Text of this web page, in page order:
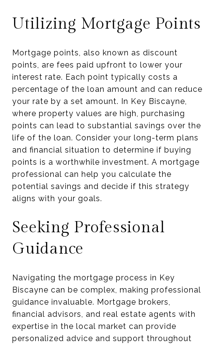
Utilizing Mortgage Points
Mortgage points, also known as discount
points, are fees paid upfront to lower your
interest rate. Each point typically costs a
percentage of the loan amount and can reduce
your rate by a set amount. In Key Biscayne,
where property values are high, purchasing
points can lead to substantial savings over the
life of the loan. Consider your long-term plans
and financial situation to determine if buying
points is a worthwhile investment. A mortgage
professional can help you calculate the
potential savings and decide if this strategy
aligns with your goals.
Seeking Professional
Guidance
Navigating the mortgage process in Key
Biscayne can be complex, making professional
guidance invaluable. Mortgage brokers,
financial advisors, and real estate agents with
expertise in the local market can provide
personalized advice and support throughout